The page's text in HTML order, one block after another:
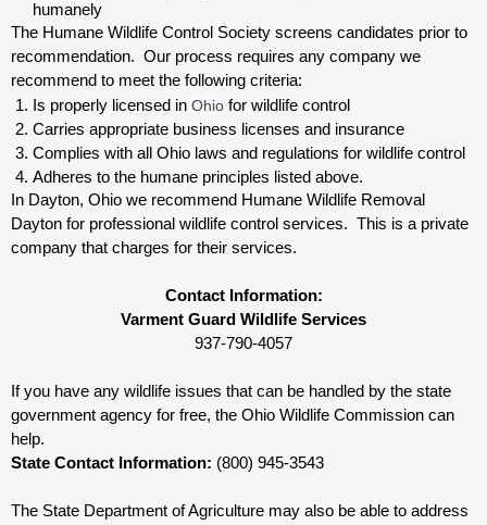
humanely
The Humane Wildlife Control Society screens candidates prior to
recommendation.  Our process requires any company we
recommend to meet the following criteria:
Is properly licensed in Ohio for wildlife control
Carries appropriate business licenses and insurance
Complies with all Ohio laws and regulations for wildlife control
Adheres to the humane principles listed above.
In Dayton, Ohio we recommend Humane Wildlife Removal
Dayton for professional wildlife control services.  This is a private
company that charges for their services.
Contact Information:
Varment Guard Wildlife Services
937-790-4057
If you have any wildlife issues that can be handled by the state
government agency for free, the Ohio Wildlife Commission can
help.
State Contact Information: (800) 945-3543
The State Department of Agriculture may also be able to address